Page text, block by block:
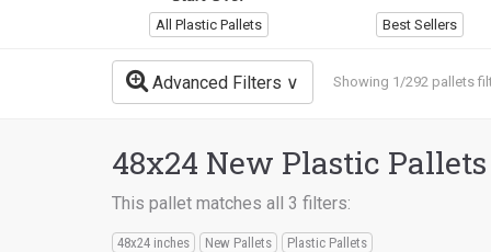
All Plastic Pallets Best Sellers
Advanced Filters Showing 1/292 pallets
48x24 New Plastic Pallets
This pallet matches all 3 filters:
48x24 inches New Pallets Plastic Pallets